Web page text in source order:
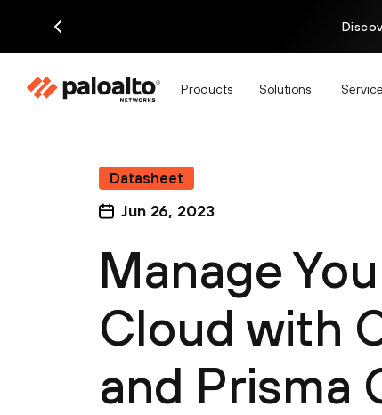
Products Solutions
Datasheet
Jun 26, 2023
Manage
Cloud with
and Prisma